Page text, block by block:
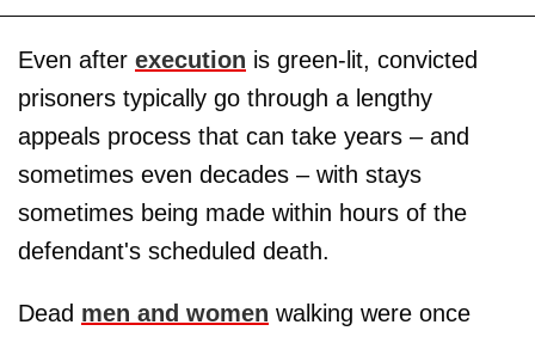
Even after execution is green-lit, convicted
prisoners typically go through a lengthy
appeals process that can take years – and
sometimes even decades – with stays
sometimes being made within hours of the
defendant's scheduled death.
Dead men and women walking were once